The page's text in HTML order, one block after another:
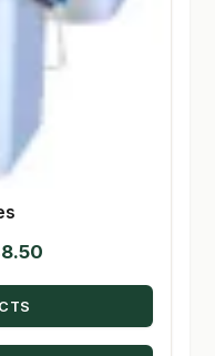
range:
through